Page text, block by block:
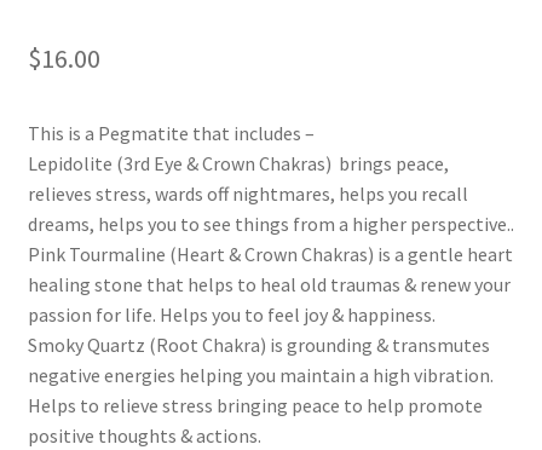
$16.00
This is a Pegmatite that includes –
Lepidolite (3rd Eye & Crown Chakras) brings peace,
relieves stress, wards off nightmares, helps you recall
dreams, helps you to see things from a higher perspective..
Pink Tourmaline (Heart & Crown Chakras) is a gentle heart
healing stone that helps to heal old traumas & renew your
passion for life. Helps you to feel joy & happiness.
Smoky Quartz (Root Chakra) is grounding & transmutes
negative energies helping you maintain a high vibration.
Helps to relieve stress bringing peace to help promote
positive thoughts & actions.